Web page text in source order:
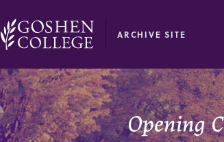
ARCHIVE SITE
Opening